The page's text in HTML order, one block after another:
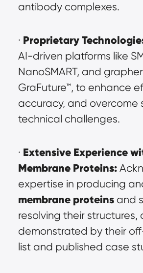
antibody complexes.
· Proprietary
AI-driven platforms like
NanoSMART, and
GraFuture™, to enhance
accuracy, and overcome
technical challenges.
· Extensive Experience
Membrane Proteins:
membrane proteins and
resolving their structures,
demonstrated by their
list and published case